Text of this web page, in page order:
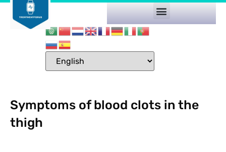
Symptoms of blood clots in the
thigh